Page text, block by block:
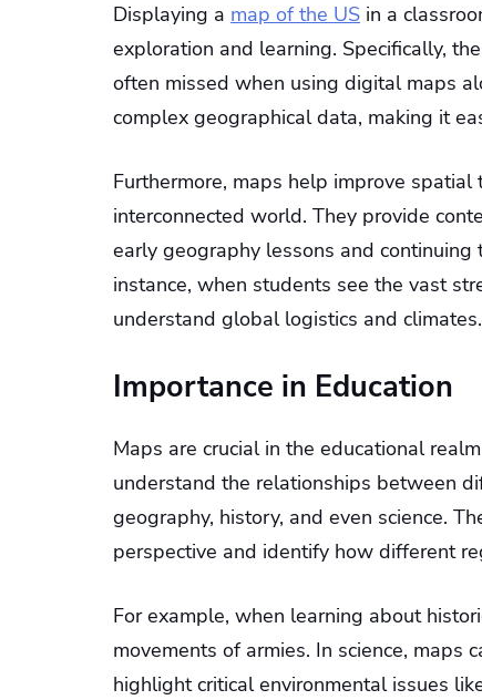
Displaying a map of the US in a
exploration and learning. Specifically,
often missed when using digital maps
complex geographical data, making it
Furthermore, maps help improve spatial
interconnected world. They provide
early geography lessons and
instance, when students see the vast
understand global logistics and climates.
Importance in Education
Maps are crucial in the educational
understand the relationships between
geography, history, and even science.
perspective and identify how different
For example, when learning about
movements of armies. In science, maps
highlight critical environmental issues